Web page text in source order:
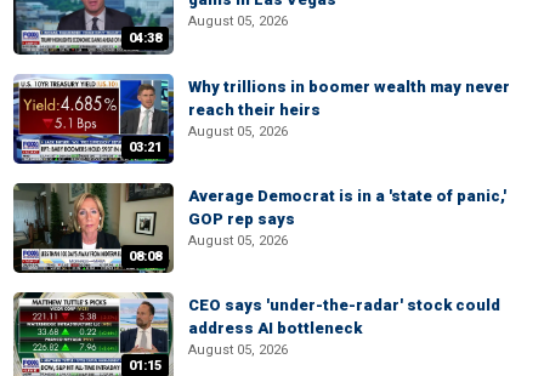
04:38
August 05, 2026
03:21
Why trillions in boomer wealth may never
reach their heirs
August 05, 2026
08:08
Average Democrat is in a 'state of panic,'
GOP rep says
August 05, 2026
01:15
CEO says 'under-the-radar' stock could
address AI bottleneck
August 05, 2026